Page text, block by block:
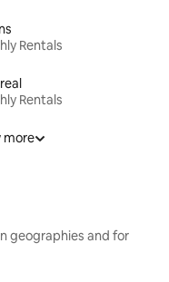
Rentals
Rentals
more
geographies and for